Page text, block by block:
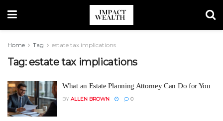
Home Tag estate tax implications
Tag:estate tax implications
What an Estate Planning Attorney Can Do for You
BY ALLEN BROWN 0